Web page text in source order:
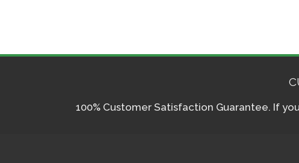
100% Customer Satisfaction Guarantee. If